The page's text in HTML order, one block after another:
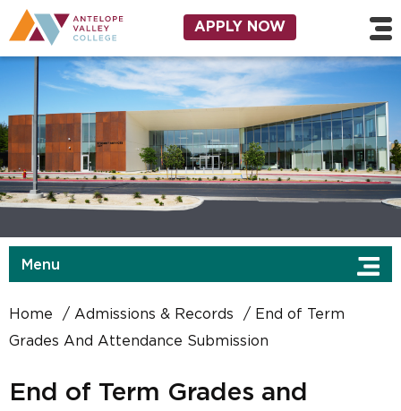
Skip to main content
Utility Navigation
APPLY NOW
Menu
Home Admissions & Records
End of Term
Grades And Attendance Submission
End of Term Grades and